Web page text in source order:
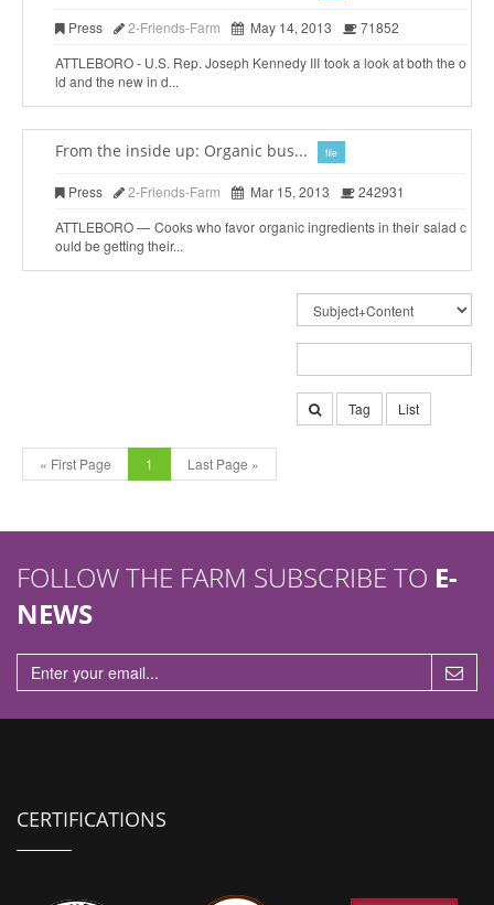
Press 2-Friends-Farm May 14, 2013
71852
ATTLEBORO - U.S. Rep. Joseph Kennedy III took a look at both the o
ld and the new in d...
From the inside up: Organic bus... file
Press 2-Friends-Farm Mar 15, 2013
242931
ATTLEBORO — Cooks who favor organic ingredients in their salad c
ould be getting their...
Tag List
« First Page 1 Last Page »
FOLLOW THE FARM SUBSCRIBE TO E-
NEWS
CERTIFICATIONS